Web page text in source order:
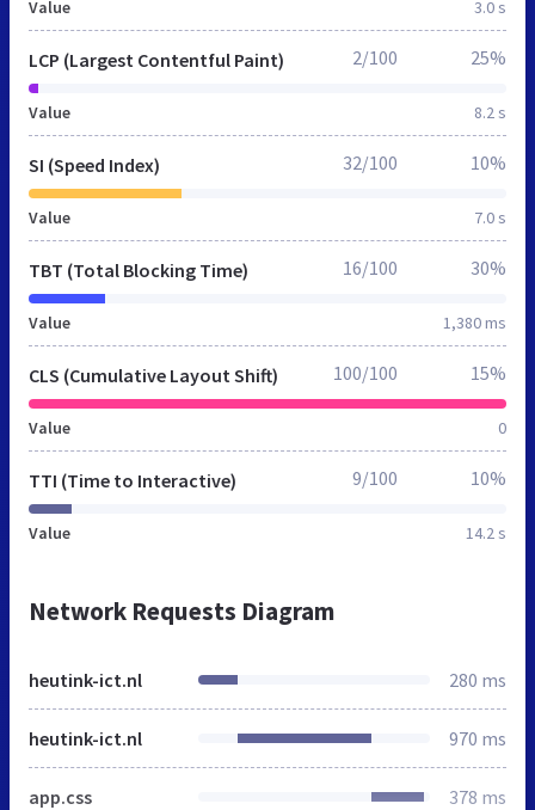
Value 3.0 s
LCP (Largest Contentful Paint)
Value 8.2 s
2/100 25%
SI (Speed Index)
Value 7.0 s
32/100 10%
TBT (Total Blocking Time)
Value 1,380 ms
16/100 30%
CLS (Cumulative Layout Shift)
Value 0
100/100 15%
TTI (Time to Interactive)
Value 14.2 s
9/100 10%
Network Requests Diagram
heutink-ict.nl 280 ms
heutink-ict.nl 970 ms
app.css 378 ms